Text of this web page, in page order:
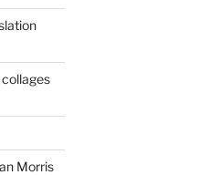
Morris